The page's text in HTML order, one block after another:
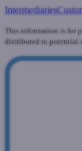
Intermediaries
This information is for
distributed to potential